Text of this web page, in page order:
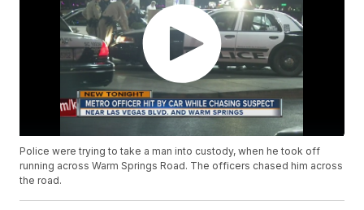
Police were trying to take a man into custody, when he took off
running across Warm Springs Road. The officers chased him across
the road.